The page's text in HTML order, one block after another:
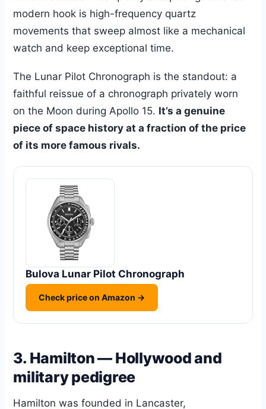
modern hook is high-frequency quartz
movements that sweep almost like a mechanical
watch and keep exceptional time.
The Lunar Pilot Chronograph is the standout: a
faithful reissue of a chronograph privately worn
on the Moon during Apollo 15. It’s a genuine
piece of space history at a fraction of the price
of its more famous rivals.
Bulova Lunar Pilot Chronograph
Check price on Amazon →
3. Hamilton — Hollywood and
military pedigree
Hamilton was founded in Lancaster,